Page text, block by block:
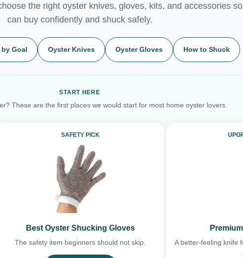
the right oyster knives, gloves, kits, and accessories
can buy confidently and shuck safely.
Goal Oyster Knives Oyster Gloves How to Shuck
START HERE
These are the first places we would start for most home oyster lovers.
SAFETY PICK
Best Oyster Shucking Gloves
The safety item beginners should not skip.
A better-feeling knife